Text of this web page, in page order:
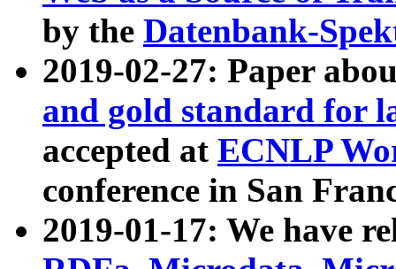
by the Datenbank-
2019-02-27: Paper
and gold standard for
accepted at ECNLP
conference in San
2019-01-17: We have